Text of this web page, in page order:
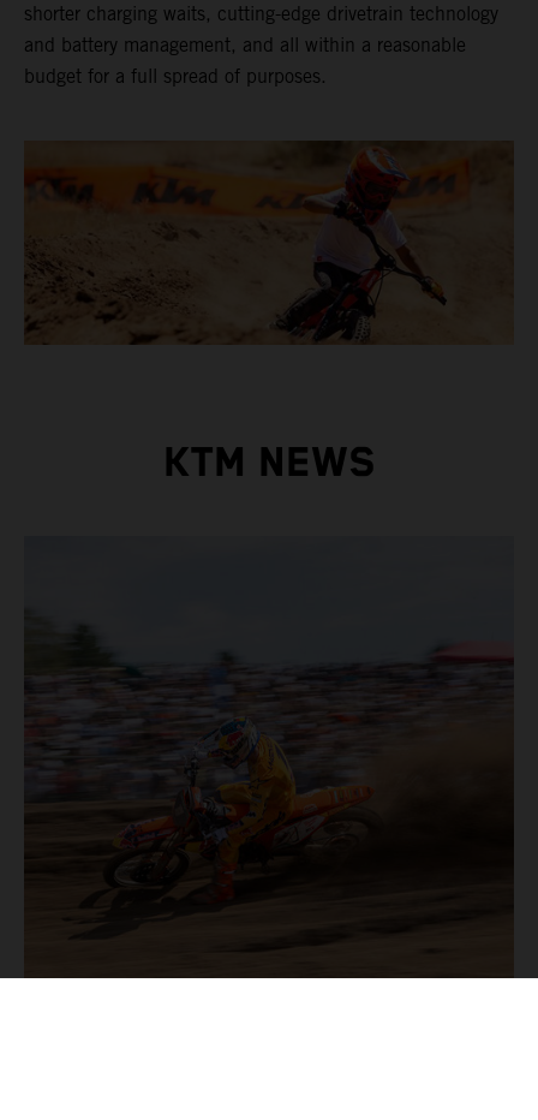
shorter charging waits, cutting-edge drivetrain technology
and battery management, and all within a reasonable
budget for a full spread of purposes.
KTM NEWS